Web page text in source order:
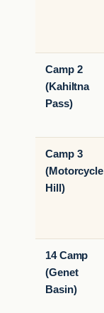
Camp 2
(Kahiltna
Pass)
Camp 3
(Motorcycle
Hill)
14 Camp
(Genet
Basin)